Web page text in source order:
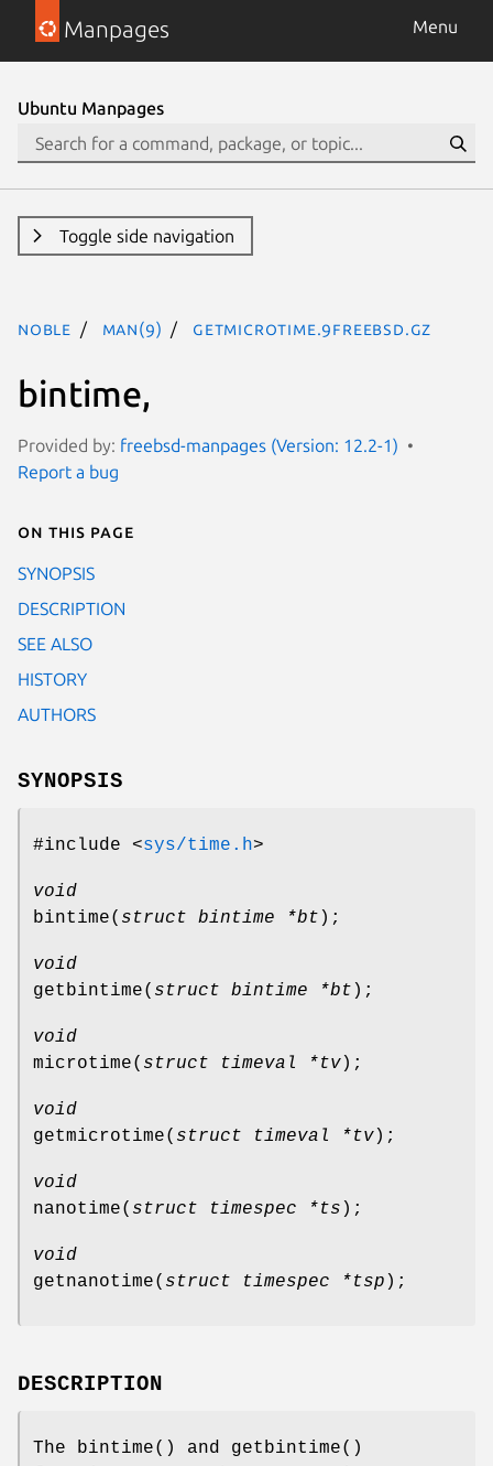
Manpages Menu
Ubuntu Manpages
Toggle side navigation
noble man(9) getmicrotime.9freebsd.gz
bintime,
Provided by: freebsd-manpages (Version: 12.2-1)
Report a bug
On this page
SYNOPSIS
DESCRIPTION
SEE ALSO
HISTORY
AUTHORS
SYNOPSIS
#include <sys/time.h>
void
bintime( struct bintime *bt );
void
getbintime( struct bintime *bt );
void
microtime( struct timeval *tv);
void
getmicrotime( struct timeval *tv);
void
nanotime( struct timespec *ts );
void
getnanotime( struct timespec *tsp );
DESCRIPTION
The bintime() and getbintime()